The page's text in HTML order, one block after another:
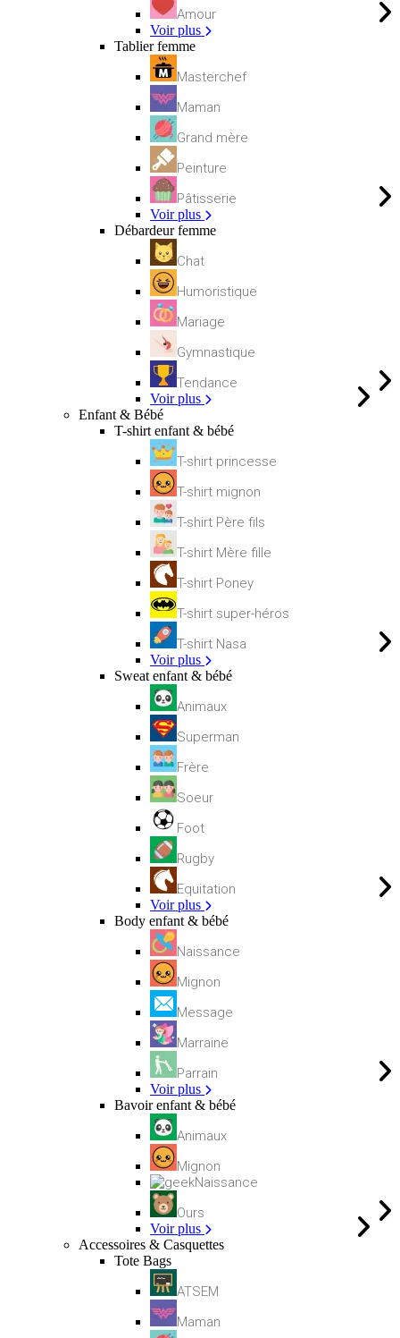
Amour
Voir plus
Tablier femme
Masterchef
Maman
Grand mère
Peinture
Pâtisserie
Voir plus
Débardeur femme
Chat
Humoristique
Mariage
Gymnastique
Tendance
Voir plus
Enfant & Bébé
T-shirt enfant & bébé
T-shirt princesse
T-shirt mignon
T-shirt Père fils
T-shirt Mère fille
T-shirt Poney
T-shirt super-héros
T-shirt Nasa
Voir plus
Sweat enfant & bébé
Animaux
Superman
Frère
Soeur
Foot
Rugby
Equitation
Voir plus
Body enfant & bébé
Naissance
Mignon
Message
Marraine
Parrain
Voir plus
Bavoir enfant & bébé
Animaux
Mignon
Naissance
Ours
Voir plus
Accessoires & Casquettes
Tote Bags
ATSEM
Maman